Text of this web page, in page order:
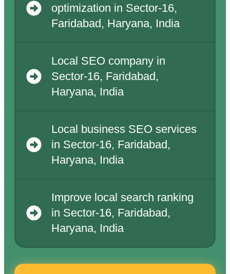
optimization in Sector-16,
Faridabad, Haryana, India
Local SEO company in
Sector-16, Faridabad,
Haryana, India
Local business SEO services
in Sector-16, Faridabad,
Haryana, India
Improve local search ranking
in Sector-16, Faridabad,
Haryana, India